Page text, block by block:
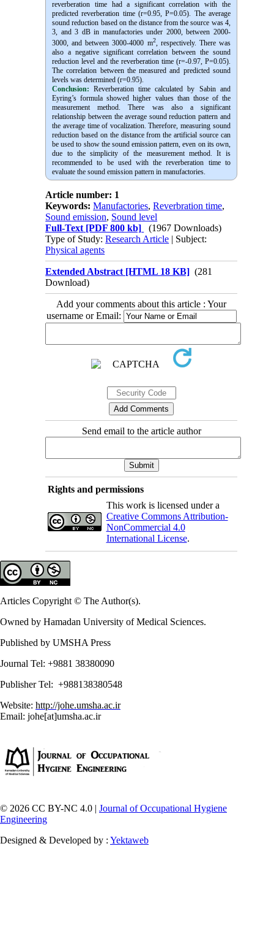
reverberation time had a significant correlation with the
predicted reverberation time (r=0.95, P=0.05). The average
sound reduction based on the distance from the source was 4,
3, and 3 dB in manufactories under 2000, between 2000-
3000, and between 3000-4000 m2, respectively. There was
also a negative significant correlation between the sound
reduction level and the reverberation time (r=-0.97, P=0.05).
The correlation between the measured and predicted sound
levels was determined (r=0.95).
Conclusion: Reverberation time calculated by Sabin and
Eyring’s formula showed higher values than those of the
measurement method. There was also a significant
relationship between the average sound reduction pattern and
the average time of vocalization. Therefore, measuring sound
reduction based on the distance from the artificial source can
be used to show the sound emission pattern, even on its own,
due to the simplicity of the measurement method. It is
recommended to be used with the reverberation time to
evaluate the sound emission pattern in manufactories.
Article number: 1
Keywords:Manufactories,Reverbration time,
Sound emission, Sound level
Full-Text [PDF 800 kb]
(1967 Downloads)
Type of Study:Research Article | Subject:
Physical agents
Extended Abstract [HTML 18 KB] (281
Download)
Add your comments about this article : Your
username or Email:
Send email to the article author
Rights and permissions
This work is licensed under a
Creative Commons Attribution-
NonCommercial 4.0
International License.
Articles Copyright © The Author(s).
Owned by Hamadan University of Medical Sciences.
Published by UMSHA Press
Journal Tel: +9881 38380090
Publisher Tel: +988138380548
Website: http://johe.umsha.ac.ir
Email: johe[at]umsha.ac.ir
© 2026 CC BY-NC 4.0 | Journal of Occupational Hygiene
Engineering
Designed & Developed by : Yektaweb